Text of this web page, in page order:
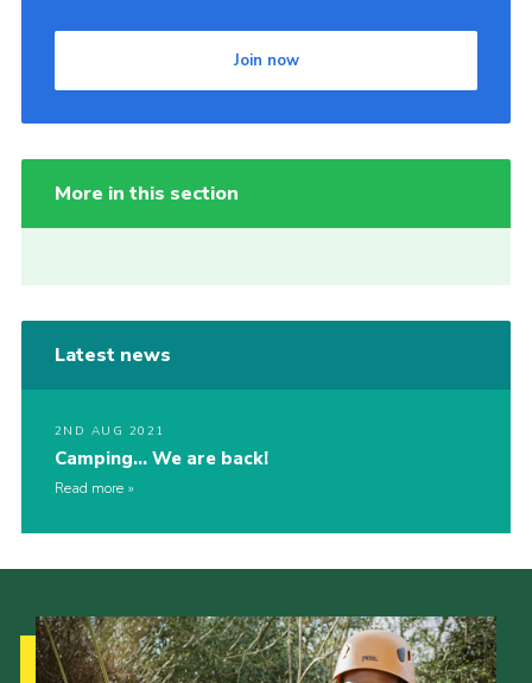
Join now
More in this section
Latest news
2ND AUG 2021
Camping… We are back!
Read more